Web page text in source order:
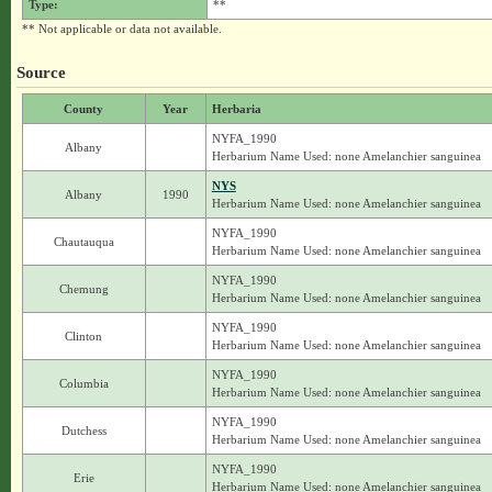
Type:
**
** Not applicable or data not available.
Source
County Year Herbaria
Albany
NYFA_1990
Herbarium Name Used: none Amelanchier sanguinea
Albany 1990
NYS
Herbarium Name Used: none Amelanchier sanguinea
Chautauqua
NYFA_1990
Herbarium Name Used: none Amelanchier sanguinea
Chemung
NYFA_1990
Herbarium Name Used: none Amelanchier sanguinea
Clinton
NYFA_1990
Herbarium Name Used: none Amelanchier sanguinea
Columbia
NYFA_1990
Herbarium Name Used: none Amelanchier sanguinea
Dutchess
NYFA_1990
Herbarium Name Used: none Amelanchier sanguinea
Erie
NYFA_1990
Herbarium Name Used: none Amelanchier sanguinea